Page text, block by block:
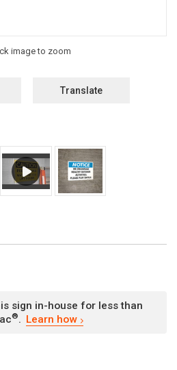
Translate
sign in-house for less than
®. Learn how